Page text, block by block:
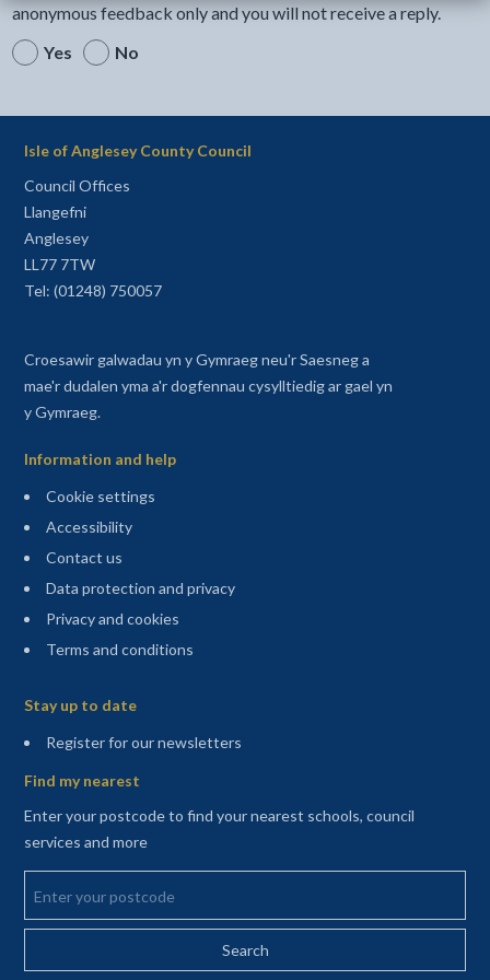
anonymous feedback only and you will not receive a reply.
Yes
No
Isle of Anglesey County Council
Council Offices
Llangefni
Anglesey
LL77 7TW
Tel: (01248) 750057
Croesawir galwadau yn y Gymraeg neu'r Saesneg a
mae'r dudalen yma a'r dogfennau cysylltiedig ar gael yn
y Gymraeg.
Information and help
Cookie settings
Accessibility
Contact us
Data protection and privacy
Privacy and cookies
Terms and conditions
Stay up to date
Register for our newsletters(opens in a new tab)
Find my nearest
Enter your postcode to find your nearest schools, council
services and more
Enter your postcode